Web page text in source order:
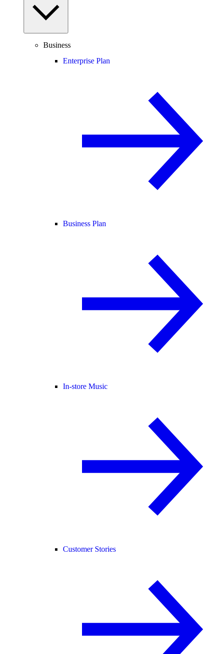
Business
Enterprise Plan
Business Plan
In-store Music
Customer Stories